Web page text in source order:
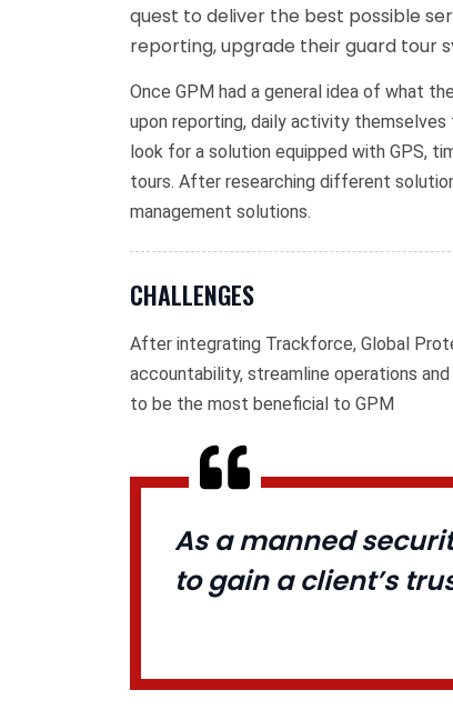
quest to deliver the best possible
reporting, upgrade their guard tour
Once GPM had a general idea of what
upon reporting, daily activity
look for a solution equipped with GPS,
tours. After researching different
management solutions.
CHALLENGES
After integrating Trackforce, Global
accountability, streamline operations
to be the most beneficial to GPM
As a manned
to gain a client’s